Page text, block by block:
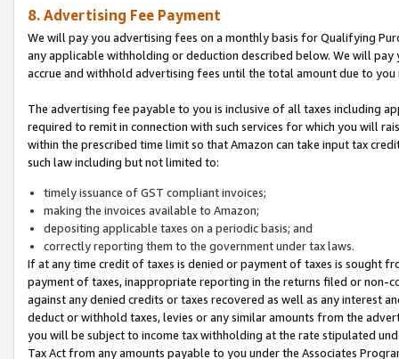
8. Advertising Fee Payment
We will pay you advertising fees on a monthly basis for Qualifying
any applicable withholding or deduction described below. We will
accrue and withhold advertising fees until the total amount due to you
The advertising fee payable to you is inclusive of all taxes including
required to remit in connection with such services for which you will
within the prescribed time limit so that Amazon can take input tax
such law including but not limited to:
timely issuance of GST compliant invoices;
making the invoices available to Amazon;
depositing applicable taxes on a periodic basis; and
correctly reporting them to the government under tax laws.
If at any time credit of taxes is denied or payment of taxes is sought
payment of taxes, inappropriate reporting in the returns filed or non-
against any denied credits or taxes recovered as well as any interest
deduct or withhold taxes, levies or any similar amounts from the
you will be subject to income tax withholding at the rate stipulated
Tax Act from any amounts payable to you under the Associates